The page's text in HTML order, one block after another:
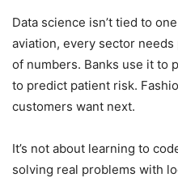
Data science isn’t tied to
aviation, every sector
of numbers. Banks use it to
to predict patient risk.
customers want next.
It’s not about learning to
solving real problems with